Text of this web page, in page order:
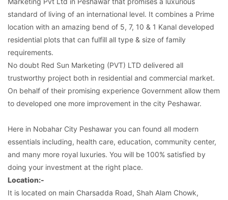
standard of living of an international level. It combines a Prime
location with an amazing bend of 5, 7, 10 & 1 Kanal developed
residential plots that can fulfill all type & size of family
requirements.
No doubt Red Sun Marketing (PVT) LTD delivered all
trustworthy project both in residential and commercial market.
On behalf of their promising experience Government allow them
to developed one more improvement in the city Peshawar.
Here in Nobahar City Peshawar you can found all modern
essentials including, health care, education, community center,
and many more royal luxuries. You will be 100% satisfied by
doing your investment at the right place.
Location:-
It is located on main Charsadda Road, Shah Alam Chowk,